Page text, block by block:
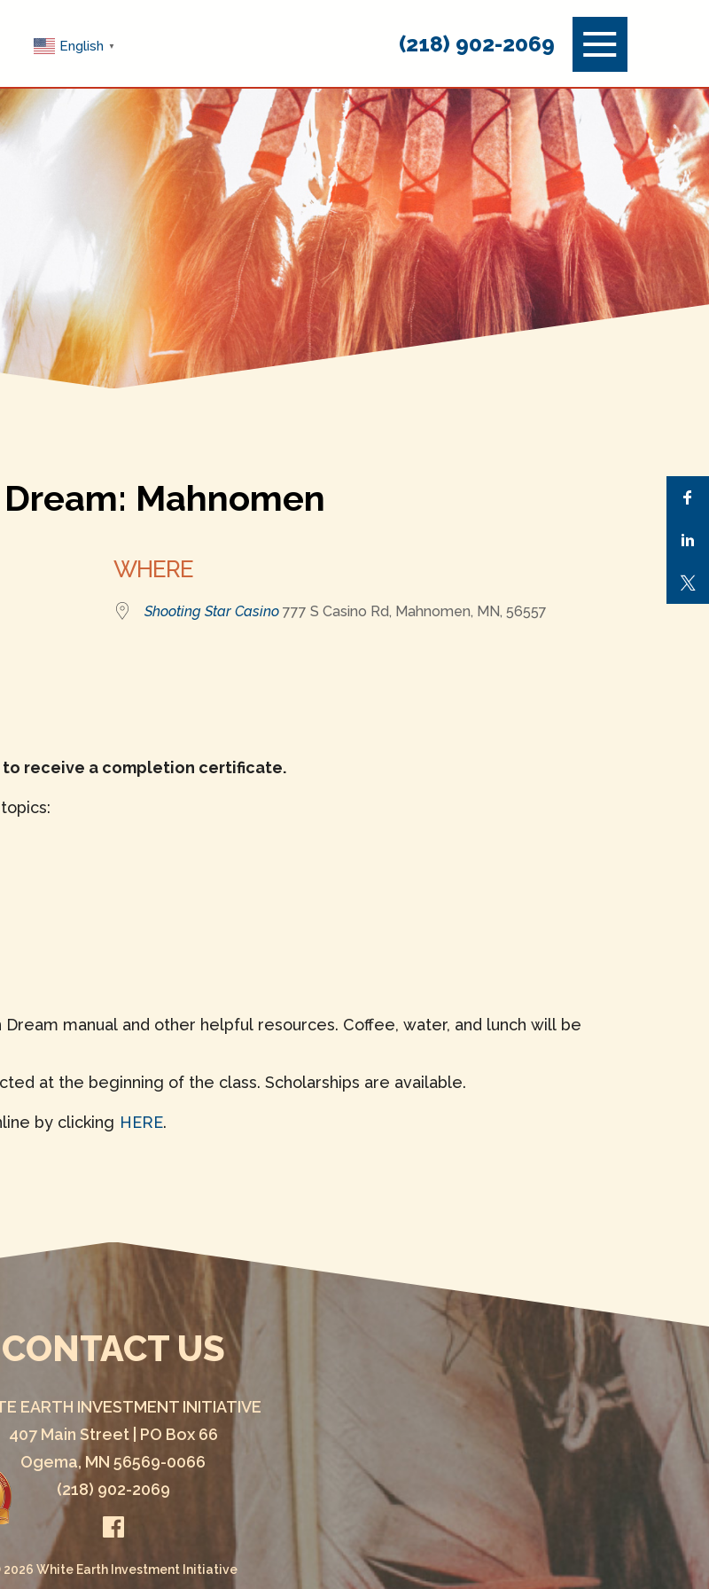
English ▼ (218) 902-2069
Menu
Toggle
Mahnomen
WHERE
Shooting Star Casino 777 S Casino Rd, Mahnomen, MN, 56557
receive a completion certificate.
manual and other helpful resources. Coffee, water, and lunch will be
at the beginning of the class. Scholarships are available.
by clicking HERE.
CONTACT US
EARTH INVESTMENT INITIATIVE
407 Main Street | PO Box 66
Ogema, MN 56569-0066
(218) 902-2069
White Earth Investment Initiative